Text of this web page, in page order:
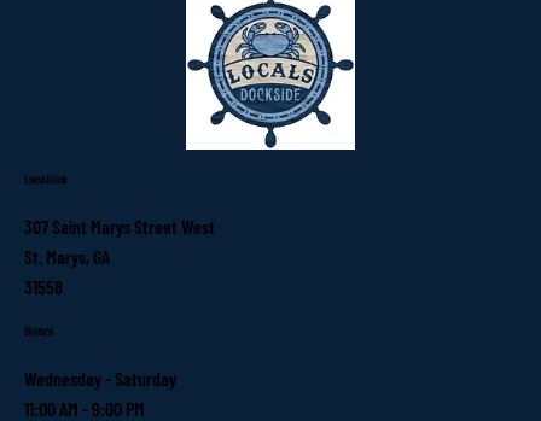
Location
307 Saint Marys Street West
St. Marys, GA
31558
Hours
Wednesday - Saturday
11:00 AM - 9:00 PM